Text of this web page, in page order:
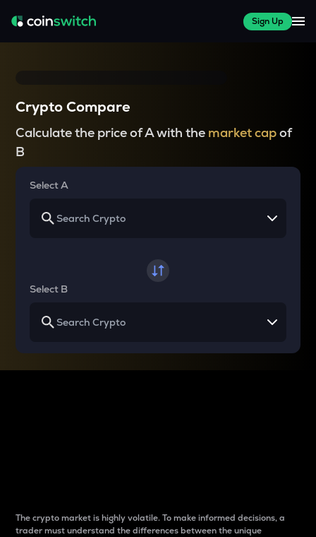
Sign Up
Crypto Compare
Calculate the price of A with the market capof
B
Select A
Select B
The crypto market is highly volatile. To make informed decisions, a
trader must understand the differences between the unique